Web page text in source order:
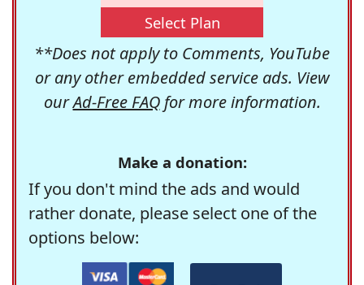
Select Plan
**Does not apply to Comments, YouTube
or any other embedded service ads. View
ourAd-Free FAQfor more information.
Make a donation:
If you don't mind the ads and would
rather donate, please select one of the
options below: